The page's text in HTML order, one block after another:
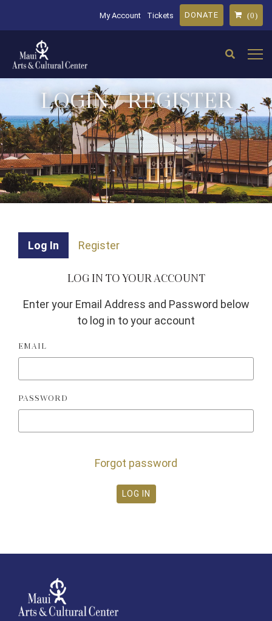
My Account Tickets DONATE (0)
LOGIN / REGISTER
Log In Register
LOG IN TO YOUR ACCOUNT
Enter your Email Address and Password below
to log in to your account
EMAIL
PASSWORD
Forgot password
LOG IN